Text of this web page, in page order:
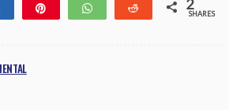
Share WhatsApp Reddit
2
SHARES